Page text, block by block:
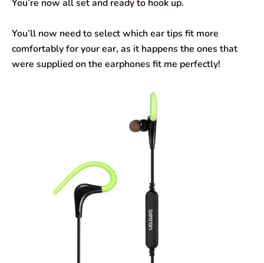
You’re now all set and ready to hook up.
You’ll now need to select which ear tips fit more
comfortably for your ear, as it happens the ones that
were supplied on the earphones fit me perfectly!